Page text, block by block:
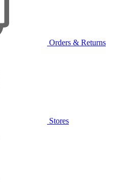
Orders & Returns
Stores